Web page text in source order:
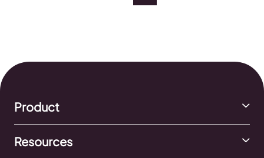
Product
Resources